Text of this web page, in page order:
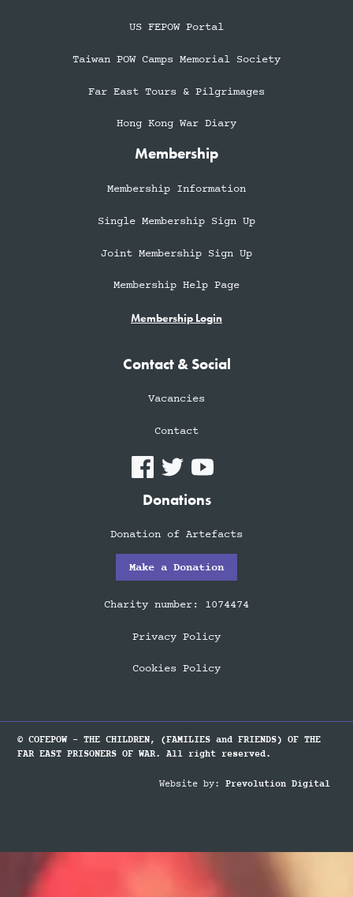
US FEPOW Portal
Taiwan POW Camps Memorial Society
Far East Tours & Pilgrimages
Hong Kong War Diary
Membership
Membership Information
Single Membership Sign Up
Joint Membership Sign Up
Membership Help Page
Membership Login
Contact & Social
Vacancies
Contact
Donations
Donation of Artefacts
Make a Donation
Charity number: 1074474
Privacy Policy
Cookies Policy
© COFEPOW - THE CHILDREN, (FAMILIES and FRIENDS) OF THE
FAR EAST PRISONERS OF WAR. All right reserved.
Website by: Prevolution Digital